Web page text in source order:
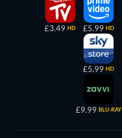
£3.49 HD £5.99 HD
£5.99 HD
£9.99 BLU-RAY